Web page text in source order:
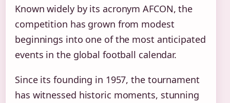
Known widely by its acronym AFCON, the
competition has grown from modest
beginnings into one of the most anticipated
events in the global football calendar.
Since its founding in 1957, the tournament
has witnessed historic moments, stunning